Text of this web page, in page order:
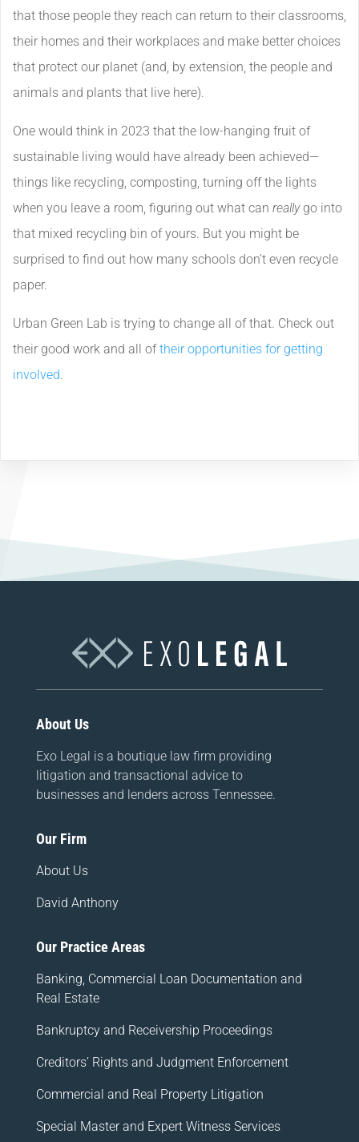
that those people they reach can return to their classrooms,
their homes and their workplaces and make better choices
that protect our planet (and, by extension, the people and
animals and plants that live here).
One would think in 2023 that the low-hanging fruit of
sustainable living would have already been achieved—
things like recycling, composting, turning off the lights
when you leave a room, figuring out what can reallygo into
that mixed recycling bin of yours. But you might be
surprised to find out how many schools don’t even recycle
paper.
Urban Green Lab is trying to change all of that. Check out
their good work and all oftheir opportunities for getting
involved.
About Us
Exo Legal is a boutique law firm providing
litigation and transactional advice to
businesses and lenders across Tennessee.
Our Firm
About Us
David Anthony
Our Practice Areas
Banking, Commercial Loan Documentation and
Real Estate
Bankruptcy and Receivership Proceedings
Creditors’ Rights and Judgment Enforcement
Commercial and Real Property Litigation
Special Master and Expert Witness Services